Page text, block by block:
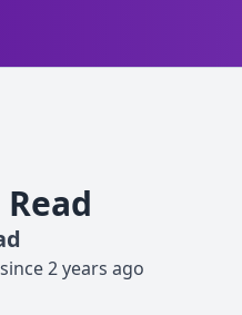
2 years ago